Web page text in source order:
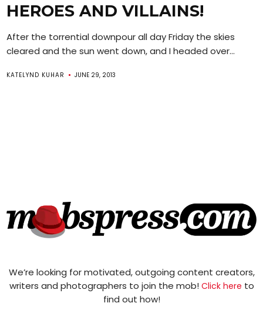
HEROES AND VILLAINS!
After the torrential downpour all day Friday the skies
cleared and the sun went down, and I headed over...
KATELYND KUHAR JUNE 29, 2013
We’re looking for motivated, outgoing content creators,
writers and photographers to join the mob! Click here to
find out how!